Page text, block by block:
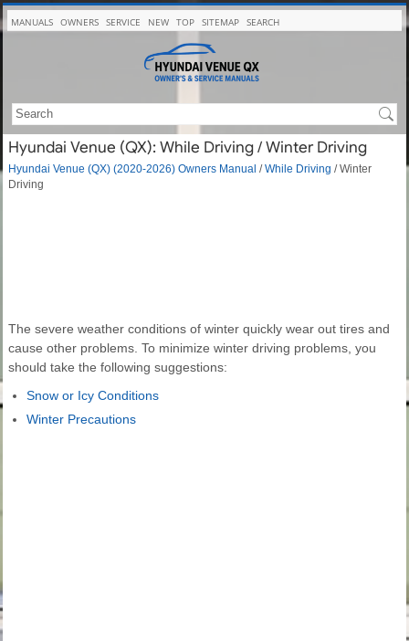
MANUALS OWNERS SERVICE NEW TOP SITEMAP SEARCH
Hyundai Venue (QX): While Driving / Winter Driving
Hyundai Venue (QX) (2020-2026) Owners Manual /While Driving / Winter
Driving
The severe weather conditions of winter quickly wear out tires and
cause other problems. To minimize winter driving problems, you
should take the following suggestions:
Snow or Icy Conditions
Winter Precautions